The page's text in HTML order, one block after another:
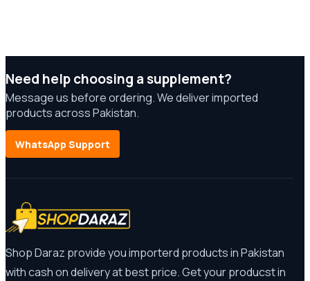
Need help choosing a supplement?
Message us before ordering. We deliver imported
products across Pakistan.
WhatsApp Support
Shop Daraz provide you importerd products in Pakistan
with cash on delivery at best price. Get your producst in